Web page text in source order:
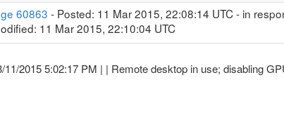
60863 - Posted: 11 Mar 2015, 22:08:14 UTC - in
11 Mar 2015, 22:10:04 UTC
11/2015 5:02:17 PM | | Remote desktop in use; disabling